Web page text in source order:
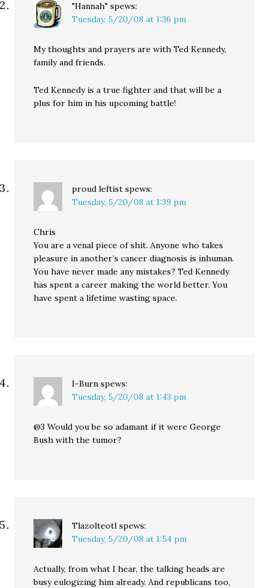
"Hannah" spews:
Tuesday, 5/20/08 at 1:36 pm
My thoughts and prayers are with Ted Kennedy,
family and friends.
Ted Kennedy is a true fighter and that will be a
plus for him in his upcoming battle!
proud leftist spews:
Tuesday, 5/20/08 at 1:39 pm
Chris
You are a venal piece of shit. Anyone who takes
pleasure in another’s cancer diagnosis is inhuman.
You have never made any mistakes? Ted Kennedy
has spent a career making the world better. You
have spent a lifetime wasting space.
I-Burn spews:
Tuesday, 5/20/08 at 1:43 pm
@3 Would you be so adamant if it were George
Bush with the tumor?
Tlazolteotl spews:
Tuesday, 5/20/08 at 1:54 pm
Actually, from what I hear, the talking heads are
busy eulogizing him already. And republicans too,